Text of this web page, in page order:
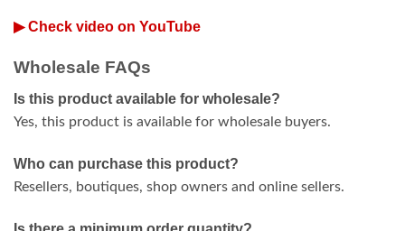
▶ Check video on YouTube
Wholesale FAQs
Is this product available for wholesale?
Yes, this product is available for wholesale buyers.
Who can purchase this product?
Resellers, boutiques, shop owners and online sellers.